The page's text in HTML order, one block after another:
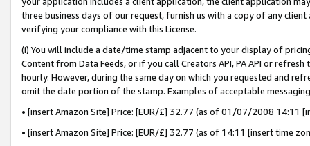
three business days of our request, furnish us with a copy of any
verifying your compliance with this License.
(i) You will include a date/time stamp adjacent to your display of
Content from Data Feeds, or if you call Creators API, PA API or
hourly. However, during the same day on which you requested and
omit the date portion of the stamp. Examples of acceptable
• [insert Amazon Site] Price: [EUR/£] 32.77 (as of 01/07/2008 14:11
• [insert Amazon Site] Price: [EUR/£] 32.77 (as of 14:11 [insert time